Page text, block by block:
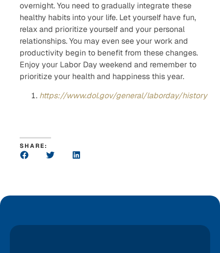
overnight. You need to gradually integrate these
healthy habits into your life. Let yourself have fun,
relax and prioritize yourself and your personal
relationships. You may even see your work and
productivity begin to benefit from these changes.
Enjoy your Labor Day weekend and remember to
prioritize your health and happiness this year.
https://www.dol.gov/general/laborday/history
SHARE: